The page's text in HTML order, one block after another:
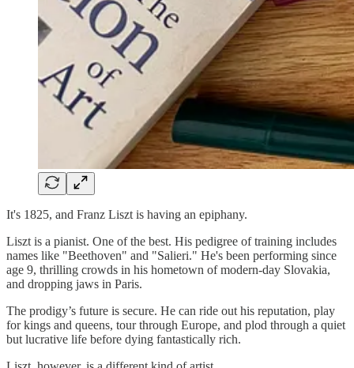
It's 1825, and Franz Liszt is having an epiphany.
Liszt is a pianist. One of the best. His pedigree of training includes
names like "Beethoven" and "Salieri." He's been performing since
age 9, thrilling crowds in his hometown of modern-day Slovakia,
and dropping jaws in Paris.
The prodigy’s future is secure. He can ride out his reputation, play
for kings and queens, tour through Europe, and plod through a quiet
but lucrative life before dying fantastically rich.